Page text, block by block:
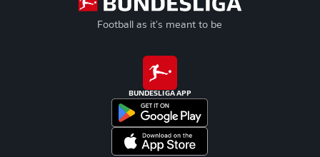
Football as it's meant to be
BUNDESLIGA APP